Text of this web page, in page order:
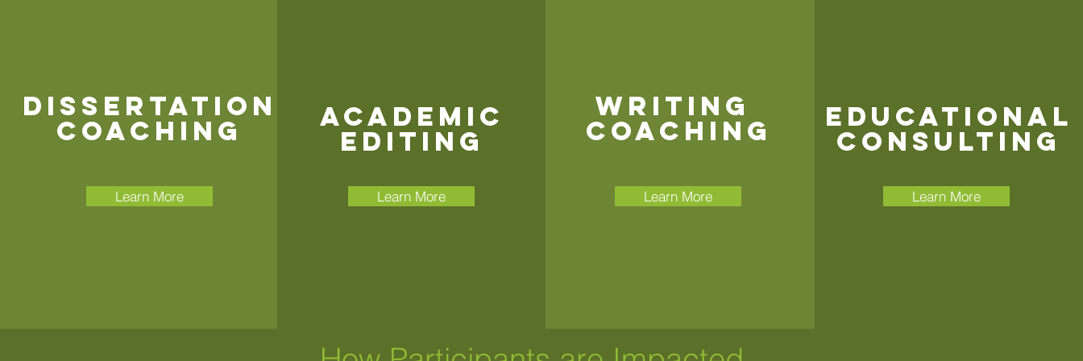
Dissertation
COACHING
Learn More
Academic
Editing
Learn More
writing
coaching
Learn More
Educational
Consulting
Learn More